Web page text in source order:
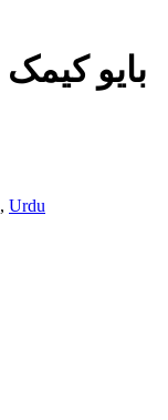
, Urdu